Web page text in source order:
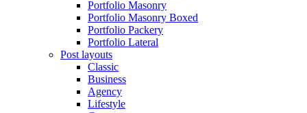
Portfolio Masonry
Portfolio Masonry Boxed
Portfolio Packery
Portfolio Lateral
Post layouts
Classic
Business
Agency
Lifestyle